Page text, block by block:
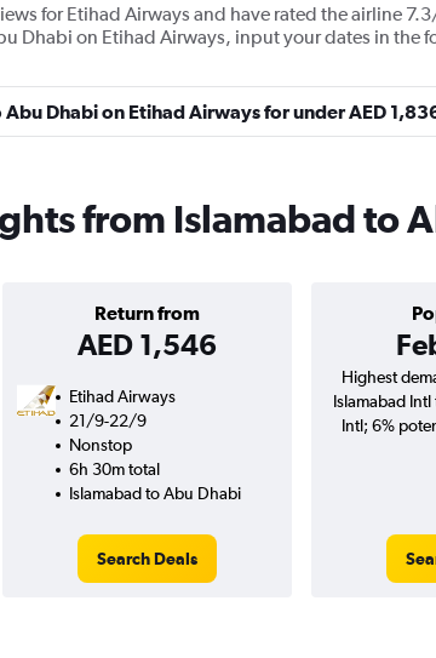
for Etihad Airways and have rated the airline
Dhabi on Etihad Airways, input your dates in the
Dhabi on Etihad Airways for under AED
from Islamabad to
Return from
AED 1,546
Etihad Airways
21/9-22/9
Nonstop
6h 30m total
Islamabad to Abu Dhabi
Search Deals
Highest
Islamabad
Intl; 6%